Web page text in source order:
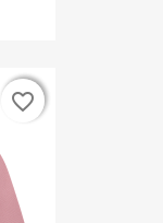
favorite_border
favorite_border